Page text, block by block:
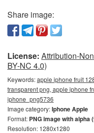
Share image:
License: Attribution-
BY-NC 4.0)
Keywords:apple iphone fruit
transparent png, apple iphone
iphone_png5736
Image category:Iphone Apple
Format: PNG image with alpha
Resolution: 1280x1280